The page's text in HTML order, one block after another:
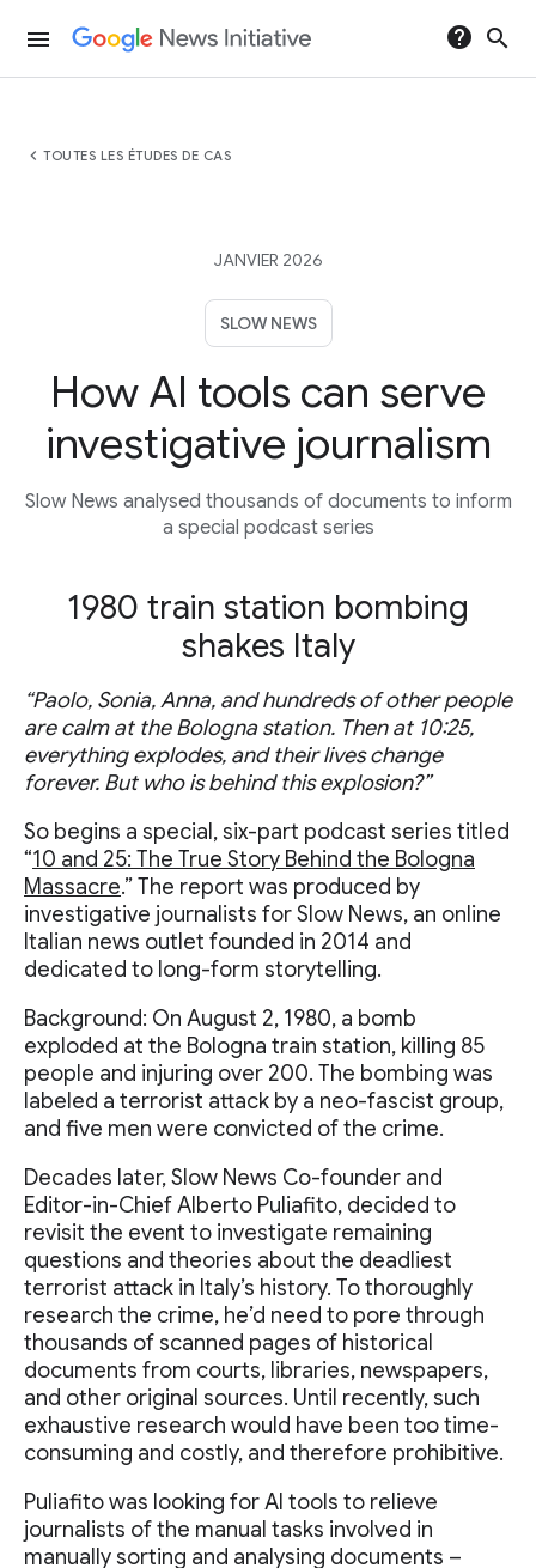
menu help search
chevron_left TOUTES LES ÉTUDES DE CAS
JANVIER 2026
SLOW NEWS
How AI tools can serve
investigative journalism
Slow News analysed thousands of documents to inform
a special podcast series
1980 train station bombing
shakes Italy
“Paolo, Sonia, Anna, and hundreds of other people
are calm at the Bologna station. Then at 10:25,
everything explodes, and their lives change
forever. But who is behind this explosion?”
So begins a special, six-part podcast series titled
“10 and 25: The True Story Behind the Bologna
Massacre.” The report was produced by
investigative journalists for Slow News, an online
Italian news outlet founded in 2014 and
dedicated to long-form storytelling.
Background: On August 2, 1980, a bomb
exploded at the Bologna train station, killing 85
people and injuring over 200. The bombing was
labeled a terrorist attack by a neo-fascist group,
and five men were convicted of the crime.
Decades later, Slow News Co-founder and
Editor-in-Chief Alberto Puliafito, decided to
revisit the event to investigate remaining
questions and theories about the deadliest
terrorist attack in Italy’s history. To thoroughly
research the crime, he’d need to pore through
thousands of scanned pages of historical
documents from courts, libraries, newspapers,
and other original sources. Until recently, such
exhaustive research would have been too time-
consuming and costly, and therefore prohibitive.
Puliafito was looking for AI tools to relieve
journalists of the manual tasks involved in
manually sorting and analysing documents –